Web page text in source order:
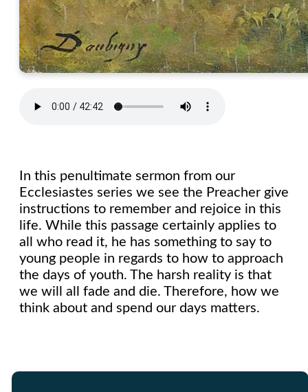
In this penultimate sermon from our
Ecclesiastes series we see the Preacher give
instructions to remember and rejoice in this
life. While this passage certainly applies to
all who read it, he has something to say to
young people in regards to how to approach
the days of youth. The harsh reality is that
we will all fade and die. Therefore, how we
think about and spend our days matters.